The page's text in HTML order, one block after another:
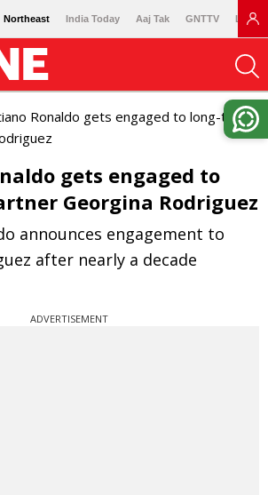
Northeast India Today Aaj Tak GNTTV
Ronaldo gets engaged to long-time
gets engaged to
Georgina Rodriguez
announces engagement to
after nearly a decade
ADVERTISEMENT